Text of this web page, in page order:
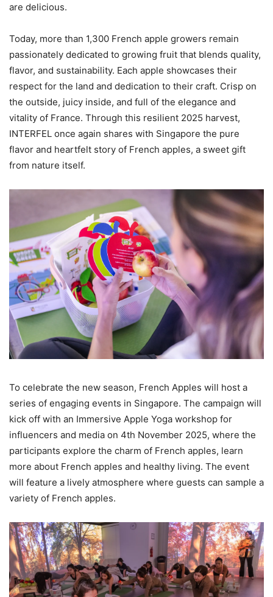
are delicious.
Today, more than 1,300 French apple growers remain
passionately dedicated to growing fruit that blends quality,
flavor, and sustainability. Each apple showcases their
respect for the land and dedication to their craft. Crisp on
the outside, juicy inside, and full of the elegance and
vitality of France. Through this resilient 2025 harvest,
INTERFEL once again shares with Singapore the pure
flavor and heartfelt story of French apples, a sweet gift
from nature itself.
To celebrate the new season, French Apples will host a
series of engaging events in Singapore. The campaign will
kick off with an Immersive Apple Yoga workshop for
influencers and media on 4th November 2025, where the
participants explore the charm of French apples, learn
more about French apples and healthy living. The event
will feature a lively atmosphere where guests can sample a
variety of French apples.